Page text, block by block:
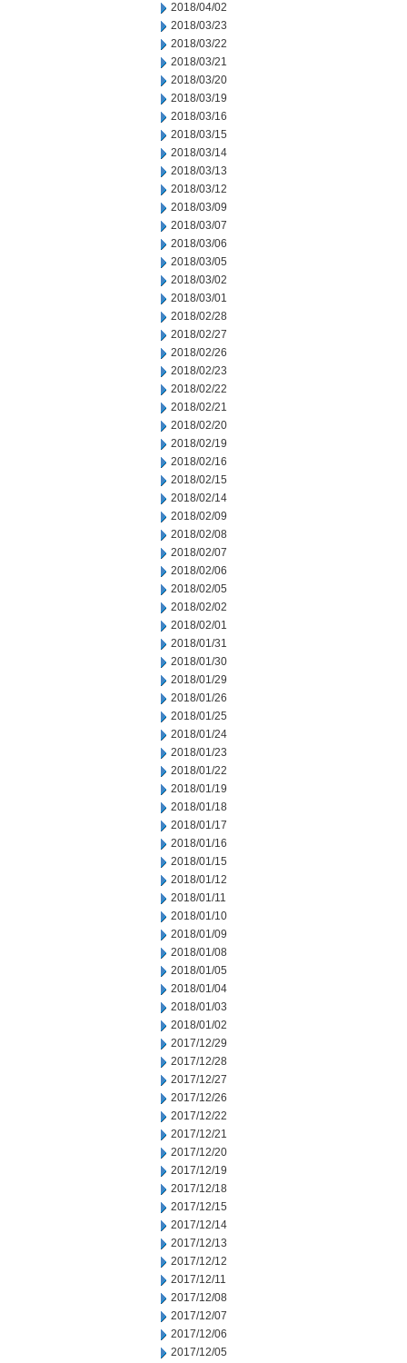
2018/04/02
2018/03/23
2018/03/22
2018/03/21
2018/03/20
2018/03/19
2018/03/16
2018/03/15
2018/03/14
2018/03/13
2018/03/12
2018/03/09
2018/03/07
2018/03/06
2018/03/05
2018/03/02
2018/03/01
2018/02/28
2018/02/27
2018/02/26
2018/02/23
2018/02/22
2018/02/21
2018/02/20
2018/02/19
2018/02/16
2018/02/15
2018/02/14
2018/02/09
2018/02/08
2018/02/07
2018/02/06
2018/02/05
2018/02/02
2018/02/01
2018/01/31
2018/01/30
2018/01/29
2018/01/26
2018/01/25
2018/01/24
2018/01/23
2018/01/22
2018/01/19
2018/01/18
2018/01/17
2018/01/16
2018/01/15
2018/01/12
2018/01/11
2018/01/10
2018/01/09
2018/01/08
2018/01/05
2018/01/04
2018/01/03
2018/01/02
2017/12/29
2017/12/28
2017/12/27
2017/12/26
2017/12/22
2017/12/21
2017/12/20
2017/12/19
2017/12/18
2017/12/15
2017/12/14
2017/12/13
2017/12/12
2017/12/11
2017/12/08
2017/12/07
2017/12/06
2017/12/05